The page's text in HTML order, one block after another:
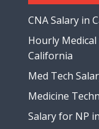
CNA Salary in
Hourly
California
Med Tech
Medicine
Salary for NP